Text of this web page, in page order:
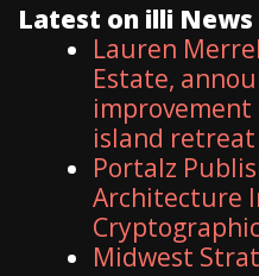
Latest on illi News
Lauren
Estate,
island retreat
Portalz
Architecture
Midwest